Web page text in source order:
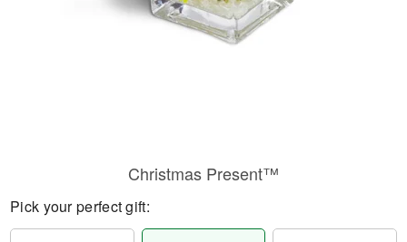
Christmas Present™
Pick your perfect gift: